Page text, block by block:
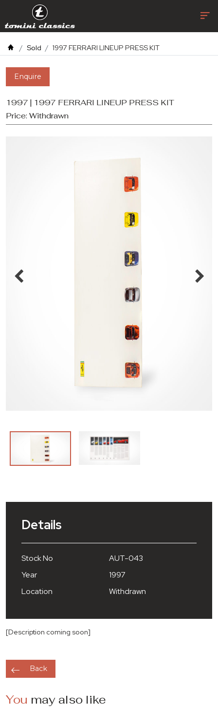
Sold 1997 FERRARI LINEUP PRESS KIT
Enquire
1997 | 1997 FERRARI LINEUP PRESS KIT
Price: Withdrawn
Details
Stock No
AUT-043
Year
1997
Location
Withdrawn
[Description coming soon]
Back
You may also like